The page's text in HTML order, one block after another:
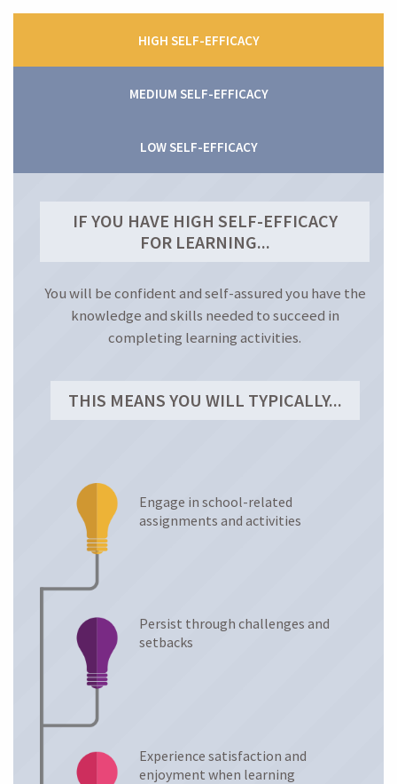
How Self-Efficacy Helped Maria
Mastery Orientation
LEARNING STRATEGIES
HIGH SELF-EFFICACY
MEDIUM SELF-EFFICACY
LOW SELF-EFFICACY
IF YOU HAVE HIGH SELF-EFFICACY
FOR LEARNING...
You will be confident and self-assured you have the
knowledge and skills needed to succeed in
completing learning activities.
THIS MEANS YOU WILL TYPICALLY...
Engage in school-related
assignments and activities
Persist through challenges and
setbacks
Experience satisfaction and
enjoyment when learning